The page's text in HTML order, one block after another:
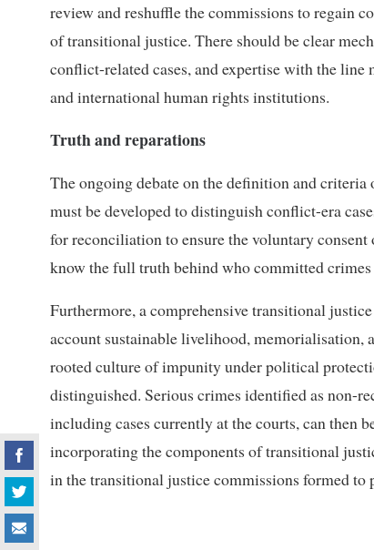
review and reshuffle the commissions to regain
of transitional justice. There should be clear
conflict-related cases, and expertise with the
and international human rights institutions.
Truth and reparations
The ongoing debate on the definition and
must be developed to distinguish conflict-era
for reconciliation to ensure the voluntary
know the full truth behind who committed
Furthermore, a comprehensive transitional
account sustainable livelihood, memorialisation,
rooted culture of impunity under political
distinguished. Serious crimes identified as non-
including cases currently at the courts, can then
incorporating the components of transitional
in the transitional justice commissions formed to